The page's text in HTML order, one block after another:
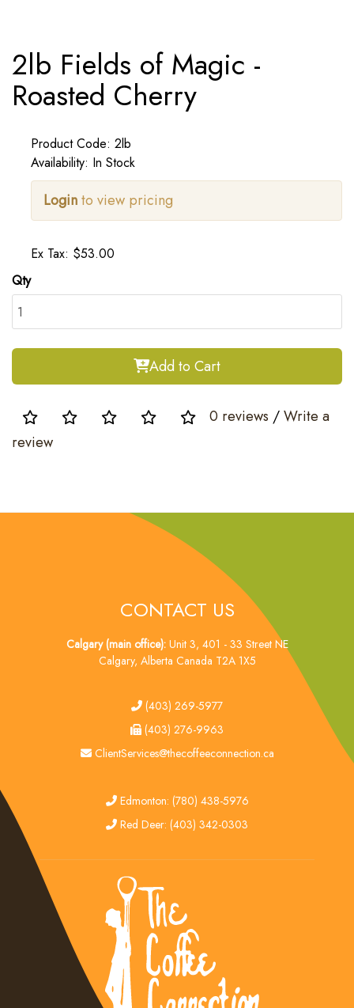
2lb Fields of Magic -
Roasted Cherry
Product Code: 2lb
Availability: In Stock
Loginto view pricing
Ex Tax: $53.00
Qty
Add to Cart
0 reviews /Write a
review
CONTACT US
Calgary (main office):Unit 3, 401 - 33 Street NE
Calgary, Alberta Canada T2A 1X5
tel(403) 269-5977
fax
(403) 276-9963
email
ClientServices@thecoffeeconnection.ca
edmonton
Edmonton: (780) 438-5976
red deer
Red Deer: (403) 342-0303